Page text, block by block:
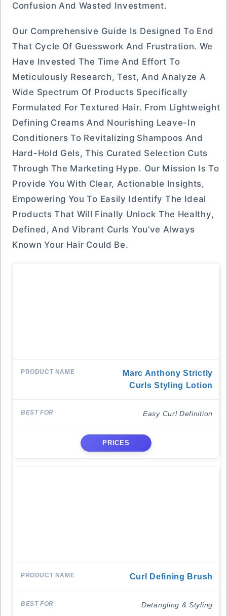
Confusion And Wasted Investment.
Our Comprehensive Guide Is Designed To End
That Cycle Of Guesswork And Frustration. We
Have Invested The Time And Effort To
Meticulously Research, Test, And Analyze A
Wide Spectrum Of Products Specifically
Formulated For Textured Hair. From Lightweight
Defining Creams And Nourishing Leave-In
Conditioners To Revitalizing Shampoos And
Hard-Hold Gels, This Curated Selection Cuts
Through The Marketing Hype. Our Mission Is To
Provide You With Clear, Actionable Insights,
Empowering You To Easily Identify The Ideal
Products That Will Finally Unlock The Healthy,
Defined, And Vibrant Curls You’ve Always
Known Your Hair Could Be.
Marc Anthony Strictly
Curls Styling Lotion
Easy Curl Definition
PRICES
Curl Defining Brush
Detangling & Styling